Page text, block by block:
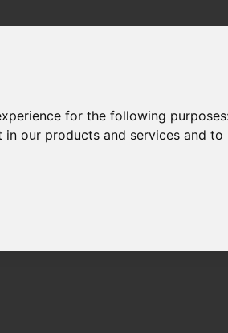
for the following
in our products and services and to